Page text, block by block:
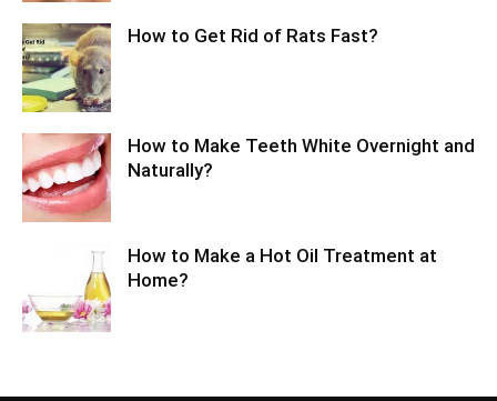
How to Get Rid of Rats Fast?
How to Make Teeth White Overnight and
Naturally?
How to Make a Hot Oil Treatment at
Home?